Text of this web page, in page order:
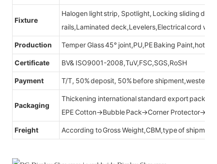
Fixture
Halogen light strip, Spotlight, Locking sliding
rails,Laminated deck,Levelers,Electrical cord
Production Temper Glass 45° joint,PU,PE Baking Paint,hot
Certificate BV& ISO9001-2008,TuV,FSC,SGS,RoSH
Payment T/T, 50% deposit, 50% before shipment,western
Packaging
Thickening international standard export
EPE Cotton→Bubble Pack→Corner
Freight According to Gross Weight,CBM,type of shipment